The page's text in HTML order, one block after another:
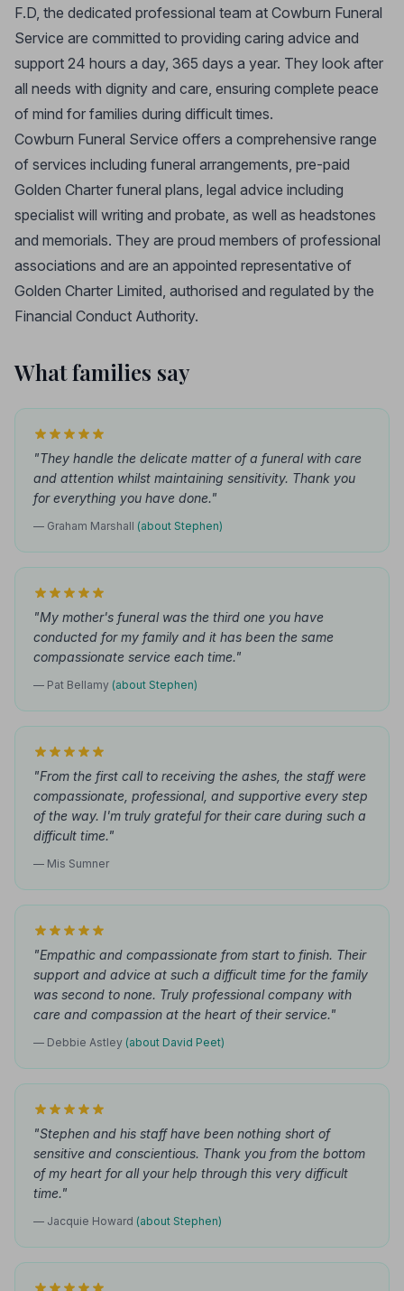
F.D, the dedicated professional team at Cowburn Funeral
Service are committed to providing caring advice and
support 24 hours a day, 365 days a year. They look after
all needs with dignity and care, ensuring complete peace
of mind for families during difficult times.
Cowburn Funeral Service offers a comprehensive range
of services including funeral arrangements, pre-paid
Golden Charter funeral plans, legal advice including
specialist will writing and probate, as well as headstones
and memorials. They are proud members of professional
associations and are an appointed representative of
Golden Charter Limited, authorised and regulated by the
Financial Conduct Authority.
What families say
"They handle the delicate matter of a funeral with care
and attention whilst maintaining sensitivity. Thank you
for everything you have done."
— Graham Marshall (about Stephen)
"My mother's funeral was the third one you have
conducted for my family and it has been the same
compassionate service each time."
— Pat Bellamy (about Stephen)
"From the first call to receiving the ashes, the staff were
compassionate, professional, and supportive every step
of the way. I'm truly grateful for their care during such a
difficult time."
— Mis Sumner
"Empathic and compassionate from start to finish. Their
support and advice at such a difficult time for the family
was second to none. Truly professional company with
care and compassion at the heart of their service."
— Debbie Astley (about David Peet)
"Stephen and his staff have been nothing short of
sensitive and conscientious. Thank you from the bottom
of my heart for all your help through this very difficult
time."
— Jacquie Howard (about Stephen)